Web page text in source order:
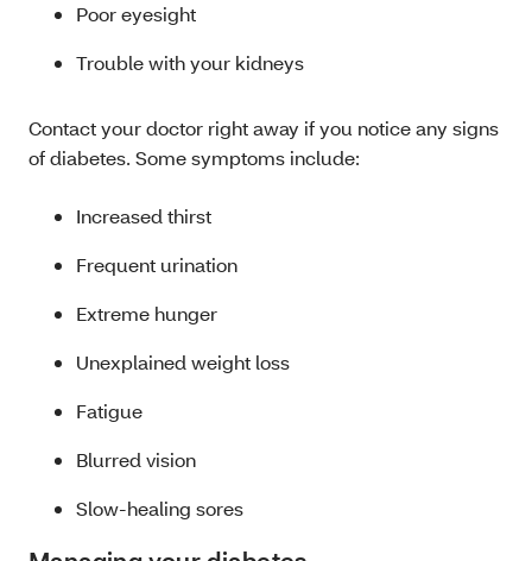
Poor eyesight
Trouble with your kidneys
Contact your doctor right away if you notice any signs
of diabetes. Some symptoms include:
Increased thirst
Frequent urination
Extreme hunger
Unexplained weight loss
Fatigue
Blurred vision
Slow-healing sores